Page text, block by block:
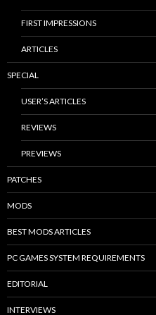
FIRST IMPRESSIONS
ARTICLES
SPECIAL
USER’S ARTICLES
REVIEWS
PREVIEWS
PATCHES
MODS
BEST MODS ARTICLES
PC GAMES SYSTEM REQUIREMENTS
EDITORIAL
INTERVIEWS